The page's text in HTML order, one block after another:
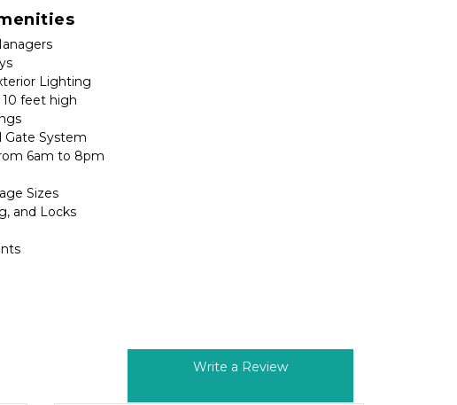
Lighting
10 feet high
Gate System
6am to 8pm
Sizes
and Locks
Write a Review